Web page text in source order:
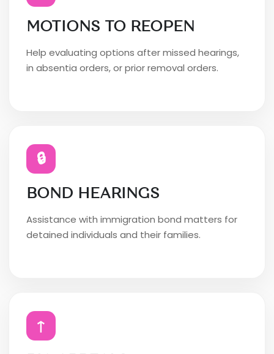
MOTIONS TO REOPEN
Help evaluating options after missed hearings,
in absentia orders, or prior removal orders.
🔒
BOND HEARINGS
Assistance with immigration bond matters for
detained individuals and their families.
↑